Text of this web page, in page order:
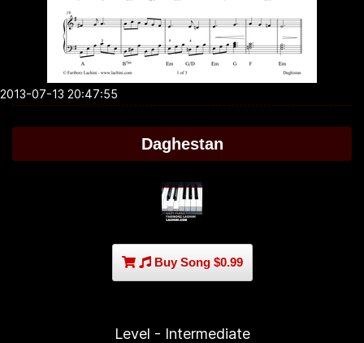
2013-07-13 20:47:55
Daghestan
Buy Song $0.99
Level - Intermediate